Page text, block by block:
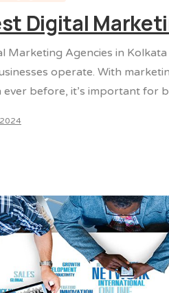
Digital
Marketing Agencies in
operate. With
before, it’s important for